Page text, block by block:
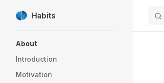
Skip to content
Habits
About
Introduction
Motivation